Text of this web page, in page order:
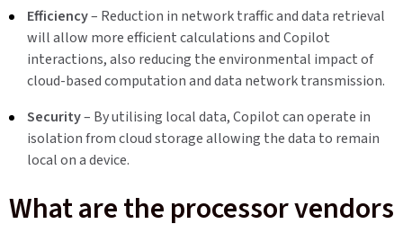
Efficiency– Reduction in network traffic and data retrieval
will allow more efficient calculations and Copilot
interactions, also reducing the environmental impact of
cloud-based computation and data network transmission.
Security– By utilising local data, Copilot can operate in
isolation from cloud storage allowing the data to remain
local on a device.
What are the processor vendors